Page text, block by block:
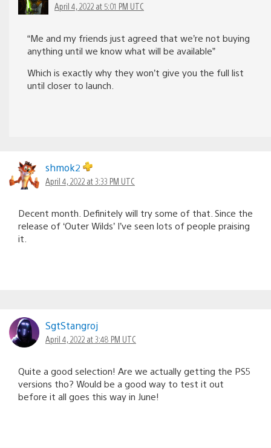
April 4, 2022 at 5:01 PM UTC
“Me and my friends just agreed that we’re not buying
anything until we know what will be available”
Which is exactly why they won’t give you the full list
until closer to launch.
shmok2
April 4, 2022 at 3:33 PM UTC
Decent month. Definitely will try some of that. Since the
release of ‘Outer Wilds’ I’ve seen lots of people praising
it.
SgtStangroj
April 4, 2022 at 3:48 PM UTC
Quite a good selection! Are we actually getting the PS5
versions tho? Would be a good way to test it out
before it all goes this way in June!